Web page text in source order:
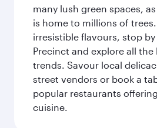
many lush green spaces,
is home to millions of
irresistible flavours, stop
Precinct and explore all
trends. Savour local
street vendors or book a
popular restaurants
cuisine.